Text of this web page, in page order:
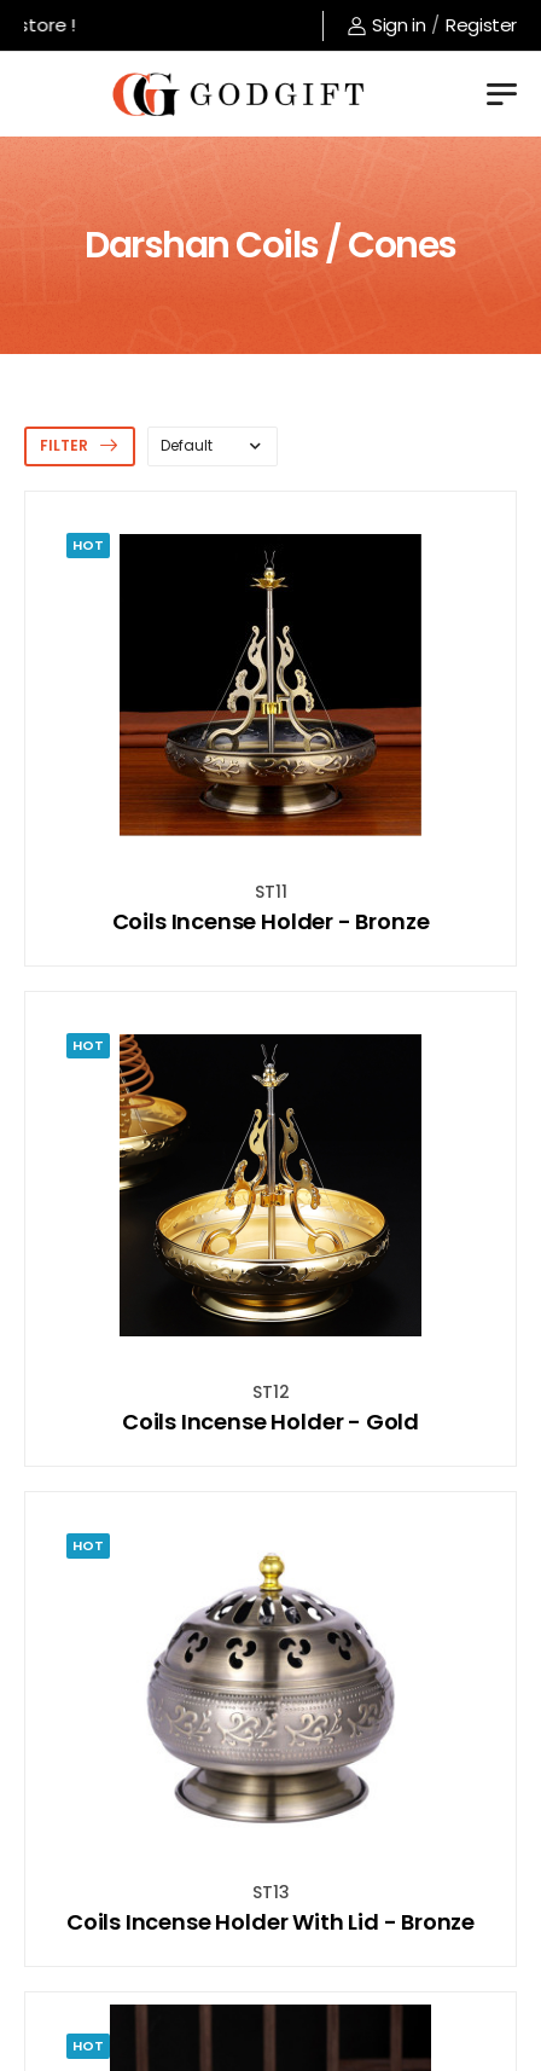
Welcome to GodGift store !
Sign in / Register
Darshan Coils / Cones
FILTER
HOT
ST11
Coils Incense Holder - Bronze
HOT
ST12
Coils Incense Holder - Gold
HOT
ST13
Coils Incense Holder With Lid - Bronze
HOT